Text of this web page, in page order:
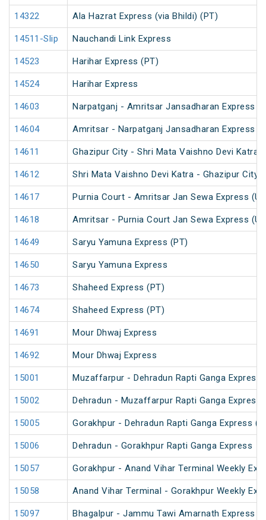
14322 Ala Hazrat Express (via Bhildi) (PT)
14511-Slip Nauchandi Link Express
14523 Harihar Express (PT)
14524 Harihar Express
14603 Narpatganj - Amritsar Jansadharan Express
14604 Amritsar - Narpatganj Jansadharan Express
14611 Ghazipur City - Shri Mata Vaishno Devi Katra
14612 Shri Mata Vaishno Devi Katra - Ghazipur City
14617 Purnia Court - Amritsar Jan Sewa Express
14618 Amritsar - Purnia Court Jan Sewa Express
14649 Saryu Yamuna Express (PT)
14650 Saryu Yamuna Express
14673 Shaheed Express (PT)
14674 Shaheed Express (PT)
14691 Mour Dhwaj Express
14692 Mour Dhwaj Express
15001 Muzaffarpur - Dehradun Rapti Ganga Express
15002 Dehradun - Muzaffarpur Rapti Ganga Express
15005 Gorakhpur - Dehradun Rapti Ganga Express
15006 Dehradun - Gorakhpur Rapti Ganga Express
15057 Gorakhpur - Anand Vihar Terminal Weekly
15058 Anand Vihar Terminal - Gorakhpur Weekly
15097 Bhagalpur - Jammu Tawi Amarnath Express